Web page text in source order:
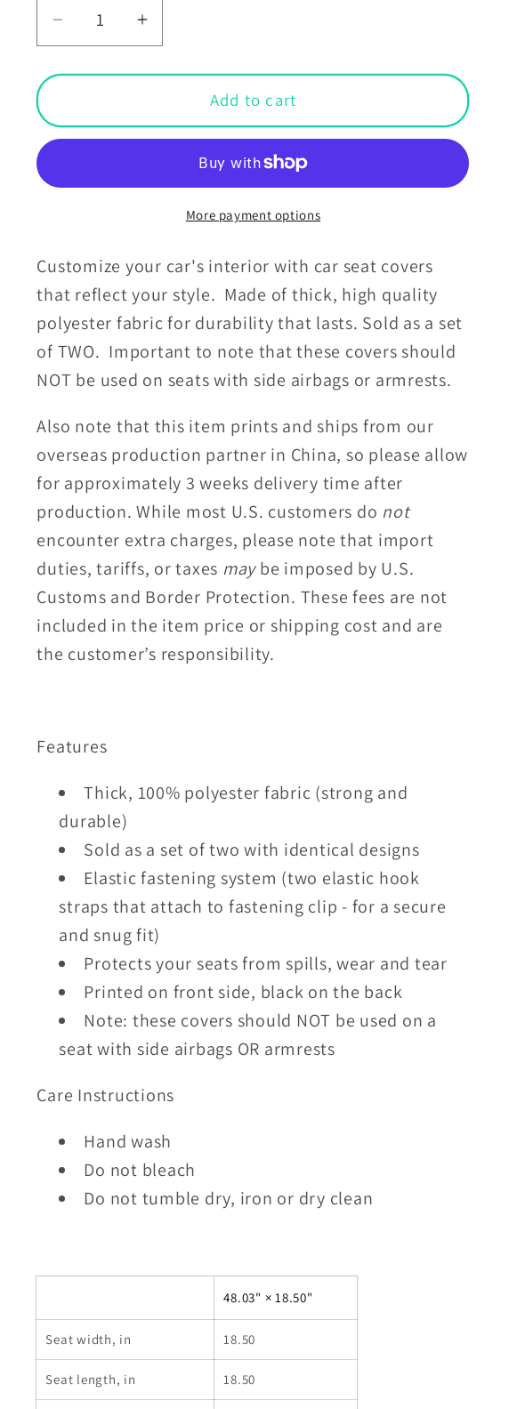
Decrease
quantity
for
Rainbows
&amp;
Retro
Seat
Covers
Increase
quantity
for
Rainbows
&amp;
Daisies
Retro
MCM
Seat
Covers
Add to cart
More payment options
Customize your car's interior with car seat covers
that reflect your style. Made of thick, high quality
polyester fabric for durability that lasts. Sold as a set
of TWO. Important to note that these covers should
NOT be used on seats with side airbags or armrests.
Also note that this item prints and ships from our
overseas production partner in China, so please allow
for approximately 3 weeks delivery time after
production. While most U.S. customers do not
encounter extra charges, please note that import
duties, tariffs, or taxes maybe imposed by U.S.
Customs and Border Protection. These fees are not
included in the item price or shipping cost and are
the customer’s responsibility.
Features
Thick, 100% polyester fabric (strong and
durable)
Sold as a set of two with identical designs
Elastic fastening system (two elastic hook
straps that attach to fastening clip - for a secure
and snug fit)
Protects your seats from spills, wear and tear
Printed on front side, black on the back
Note: these covers should NOT be used on a
seat with side airbags OR armrests
Care Instructions
Hand wash
Do not bleach
Do not tumble dry, iron or dry clean
48.03" × 18.50"
Seat width, in 18.50
Seat length, in 18.50